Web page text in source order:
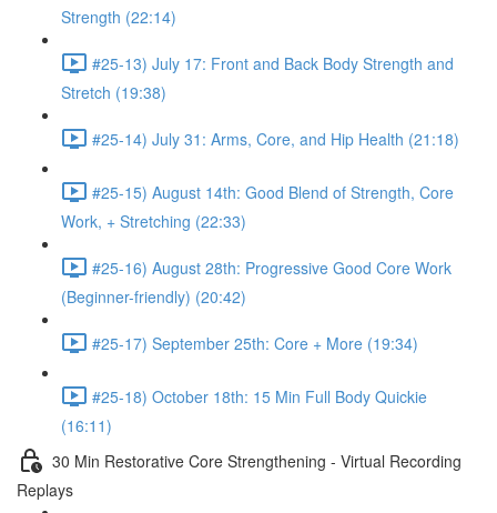
Strength (22:14)
#25-13) July 17: Front and Back Body Strength and
Stretch (19:38)
#25-14) July 31: Arms, Core, and Hip Health (21:18)
#25-15) August 14th: Good Blend of Strength, Core
Work, + Stretching (22:33)
#25-16) August 28th: Progressive Good Core Work
(Beginner-friendly) (20:42)
#25-17) September 25th: Core + More (19:34)
#25-18) October 18th: 15 Min Full Body Quickie
(16:11)
30 Min Restorative Core Strengthening - Virtual Recording
Replays